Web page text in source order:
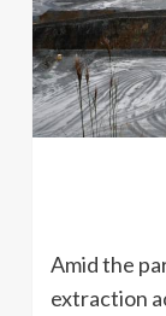
Amid the
extraction